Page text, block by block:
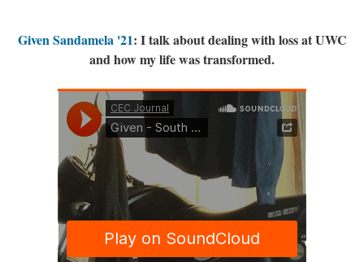
Given Sandamela '21: I talk about dealing with loss at UWC
and how my life was transformed.